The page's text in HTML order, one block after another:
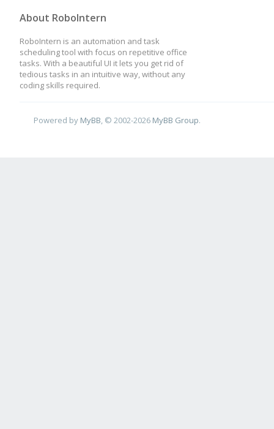
About RoboIntern
RoboIntern is an automation and task
scheduling tool with focus on repetitive office
tasks. With a beautiful UI it lets you get rid of
tedious tasks in an intuitive way, without any
coding skills required.
Powered by MyBB , © 2002-2026 MyBB Group.